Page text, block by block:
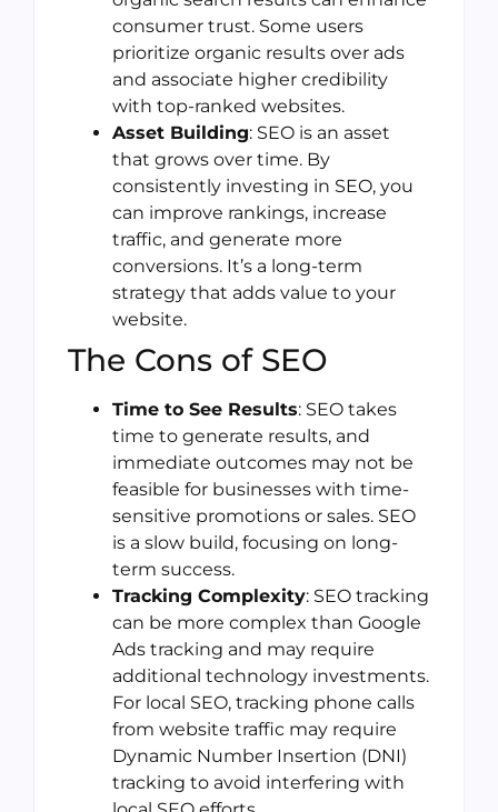
consumer trust. Some users
prioritize organic results over ads
and associate higher credibility
with top-ranked websites.
Asset Building: SEO is an asset
that grows over time. By
consistently investing in SEO, you
can improve rankings, increase
traffic, and generate more
conversions. It’s a long-term
strategy that adds value to your
website.
The Cons of SEO
Time to See Results: SEO takes
time to generate results, and
immediate outcomes may not be
feasible for businesses with time-
sensitive promotions or sales. SEO
is a slow build, focusing on long-
term success.
Tracking Complexity: SEO tracking
can be more complex than Google
Ads tracking and may require
additional technology investments.
For local SEO, tracking phone calls
from website traffic may require
Dynamic Number Insertion (DNI)
tracking to avoid interfering with